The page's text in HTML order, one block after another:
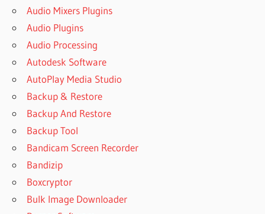
Audio Mixers Plugins
Audio Plugins
Audio Processing
Autodesk Software
AutoPlay Media Studio
Backup & Restore
Backup And Restore
Backup Tool
Bandicam Screen Recorder
Bandizip
Boxcryptor
Bulk Image Downloader